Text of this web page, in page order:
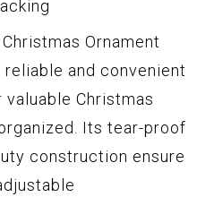
Ornament
and convenient
Christmas
Its tear-proof
construction ensure